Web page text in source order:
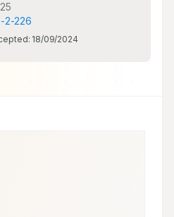
2-226
18/09/2024